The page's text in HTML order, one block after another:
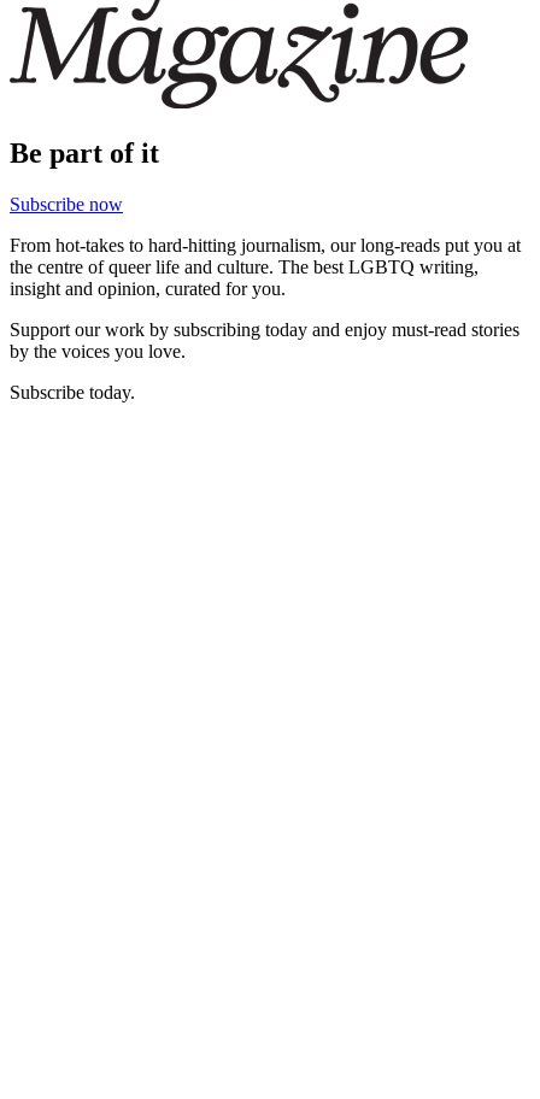
Be part of it
Subscribe now
From hot-takes to hard-hitting journalism, our long-reads put you at
the centre of queer life and culture. The best LGBTQ writing,
insight and opinion, curated for you.
Support our work by subscribing today and enjoy must-read stories
by the voices you love.
Subscribe today.